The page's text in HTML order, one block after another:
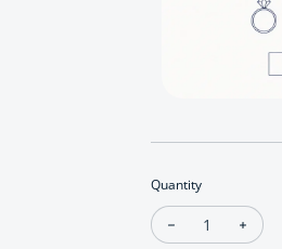
Quantity
Decrease